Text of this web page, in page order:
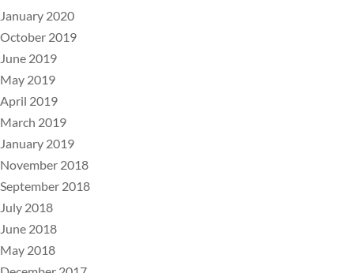
January 2020
October 2019
June 2019
May 2019
April 2019
March 2019
January 2019
November 2018
September 2018
July 2018
June 2018
May 2018